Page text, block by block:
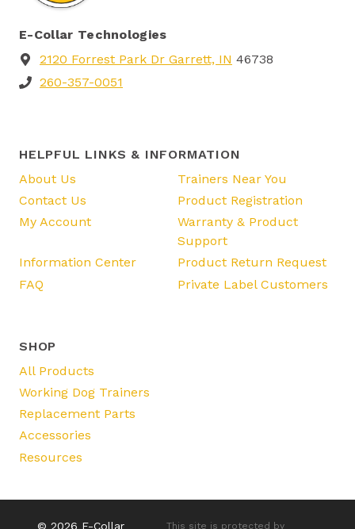
E-Collar Technologies
2120 Forrest Park Dr Garrett, IN 46738
260-357-0051
HELPFUL LINKS & INFORMATION
About Us
Trainers Near You
Contact Us
Product Registration
My Account
Warranty & Product
Support
Information Center
Product Return Request
FAQ
Private Label Customers
SHOP
All Products
Working Dog Trainers
Replacement Parts
Accessories
Resources
© 2026 E-Collar This site is protected by